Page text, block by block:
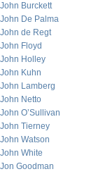
John Burckett
John De Palma
John de Regt
John Floyd
John Holley
John Kuhn
John Lamberg
John Netto
John O’Sullivan
John Tierney
John Watson
John White
Jon Goodman